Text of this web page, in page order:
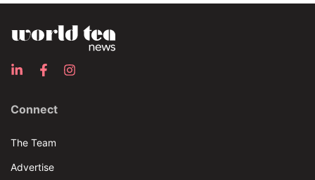
Connect
The Team
Advertise